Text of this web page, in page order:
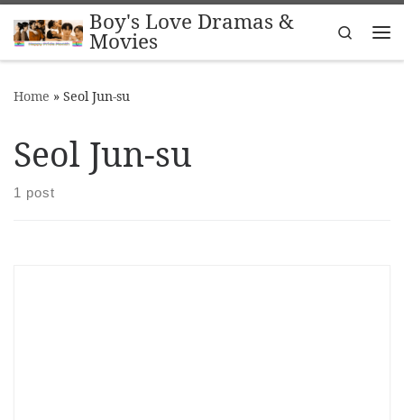
Skip to contentBoy's Love Dramas &
Movies
Search
Home » Seol Jun-su
Seol Jun-su
1 post